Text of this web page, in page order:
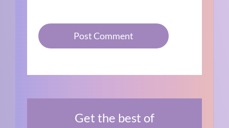
Get the best of